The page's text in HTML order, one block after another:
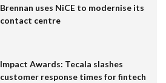
Brennan uses NiCE to modernise its
contact centre
Impact Awards: Tecala slashes
customer response times for fintech